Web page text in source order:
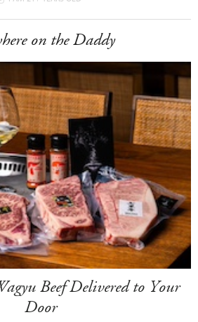
on the Daddy
Beef Delivered to Your
Door